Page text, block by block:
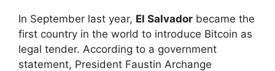
In September last year, El Salvador became the
first country in the world to introduce Bitcoin as
legal tender. According to a government
statement, President Faustin Archange